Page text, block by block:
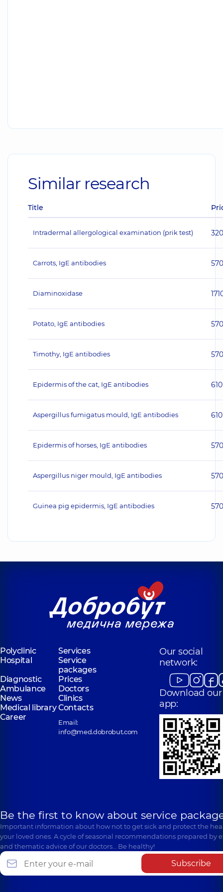
Similar research
Title
Intradermal allergological examination (prik test) 320
Carrots, IgE antibodies 570
Diaminoxidase
Potato, IgE antibodies 570
Timothy, IgE antibodies 570
Epidermis of the cat, IgE antibodies 610
Aspergillus fumigatus mould, IgE antibodies 610
Epidermis of horses, IgE antibodies 570
Aspergillus niger mould, IgE antibodies 570
Guinea pig epidermis, IgE antibodies 570
Polyclinic
Services
Hospital
Service
packages
Diagnostic
Prices
Ambulance
Doctors
News
Clinics
Medical libraryContacts
Career
Email:
info@med.dobrobut.com
Our social
network:
Download our
app:
Be the first to know about service
Important information about how not to get sick and protect the
your loved ones. A cycle of seasonal recommendations prepared by
and thematic advice of our doctors… Be healthy!
Subscribe